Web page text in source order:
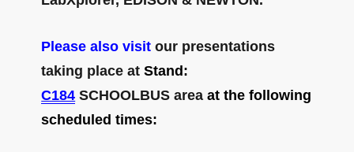
Please also visit our presentations
taking place atStand:
C184 SCHOOLBUS areaat the following
scheduled times: